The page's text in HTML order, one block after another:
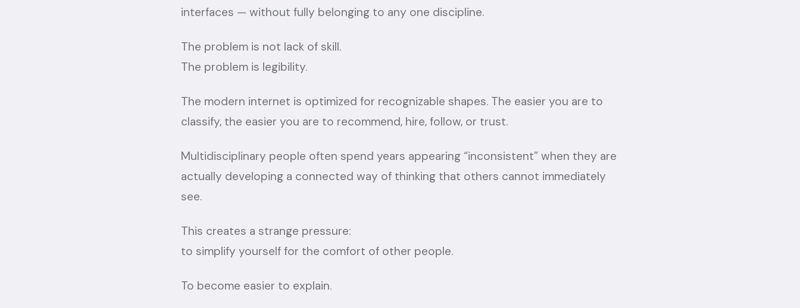
interfaces — without fully belonging to any one discipline.
The problem is not lack of skill.
The problem is legibility.
The modern internet is optimized for recognizable shapes. The easier you are to
classify, the easier you are to recommend, hire, follow, or trust.
Multidisciplinary people often spend years appearing “inconsistent” when they are
actually developing a connected way of thinking that others cannot immediately
see.
This creates a strange pressure:
to simplify yourself for the comfort of other people.
To become easier to explain.